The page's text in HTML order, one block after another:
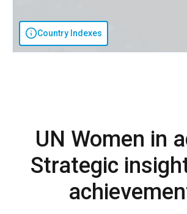
Country Indexes
UN Women in
Strategic